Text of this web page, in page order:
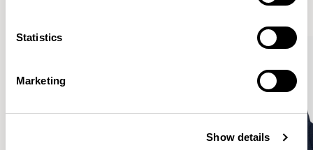
Statistics
Marketing
Show details